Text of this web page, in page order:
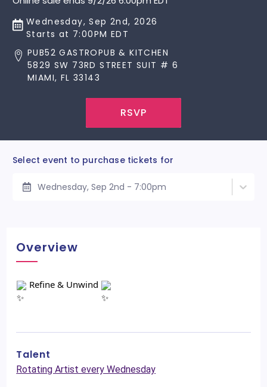
Wednesday, Sep 2nd, 2026
Starts at 7:00PM EDT
PUB52 GASTROPUB & KITCHEN
5829 SW 73RD STREET SUIT # 6
MIAMI, FL 33143
RSVP
Select event to purchase tickets for
Wednesday, Sep 2nd - 7:00pm
Overview
Refine & Unwind
Talent
Rotating Artist every Wednesday